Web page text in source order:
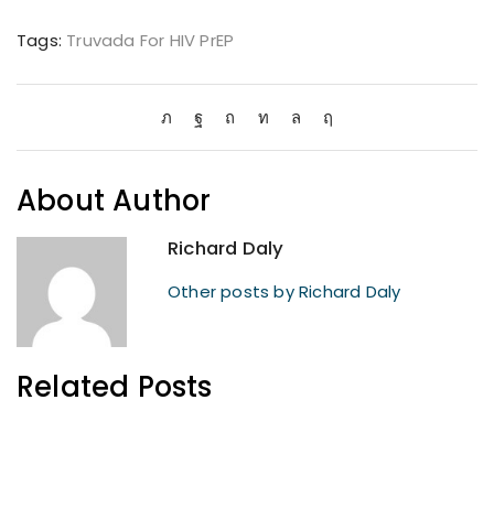
Tags: Truvada For HIV PrEP
About Author
Richard Daly
Other posts by Richard Daly
Related Posts